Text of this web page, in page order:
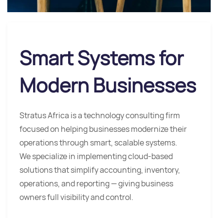
Smart Systems for
Modern Businesses
Stratus Africa is a technology consulting firm
focused on helping businesses modernize their
operations through smart, scalable systems.
We specialize in implementing cloud-based
solutions that simplify accounting, inventory,
operations, and reporting — giving business
owners full visibility and control.